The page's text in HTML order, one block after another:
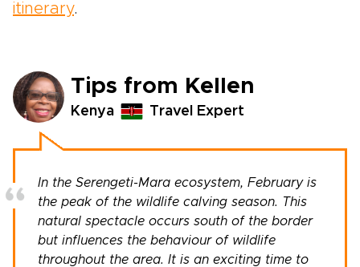
itinerary.
Tips from Kellen
Kenya Travel Expert
In the Serengeti-Mara ecosystem, February is
the peak of the wildlife calving season. This
natural spectacle occurs south of the border
but influences the behaviour of wildlife
throughout the area. It is an exciting time to